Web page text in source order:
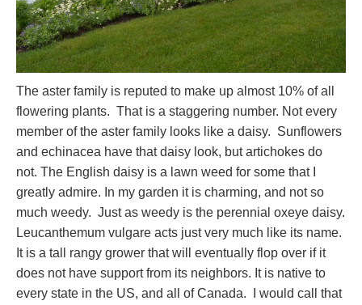
The aster family is reputed to make up almost 10% of all
flowering plants. That is a staggering number. Not every
member of the aster family looks like a daisy. Sunflowers
and echinacea have that daisy look, but artichokes do
not. The English daisy is a lawn weed for some that I
greatly admire. In my garden it is charming, and not so
much weedy. Just as weedy is the perennial oxeye daisy.
Leucanthemum vulgare acts just very much like its name.
It is a tall rangy grower that will eventually flop over if it
does not have support from its neighbors. It is native to
every state in the US, and all of Canada. I would call that